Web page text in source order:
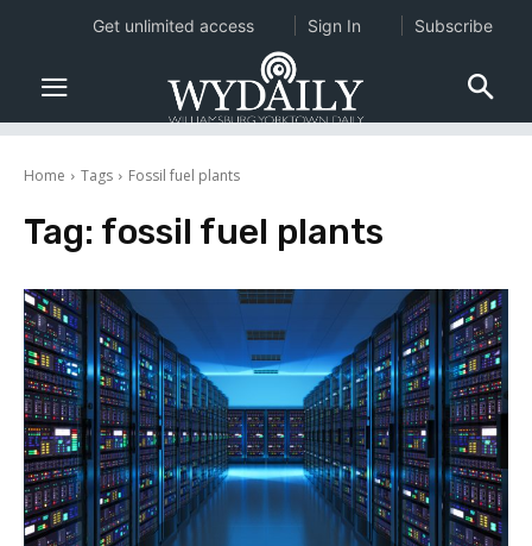
Home Tags Fossil fuel plants
Tag: fossil fuel plants
Get unlimited access Sign In Subscribe